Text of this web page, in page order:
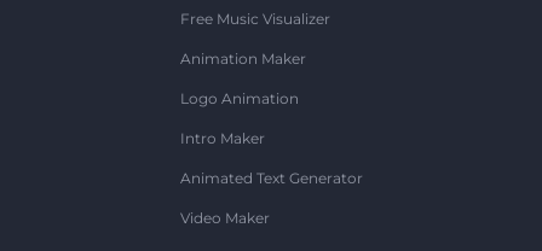
Free Music Visualizer
Animation Maker
Logo Animation
Intro Maker
Animated Text Generator
Video Maker